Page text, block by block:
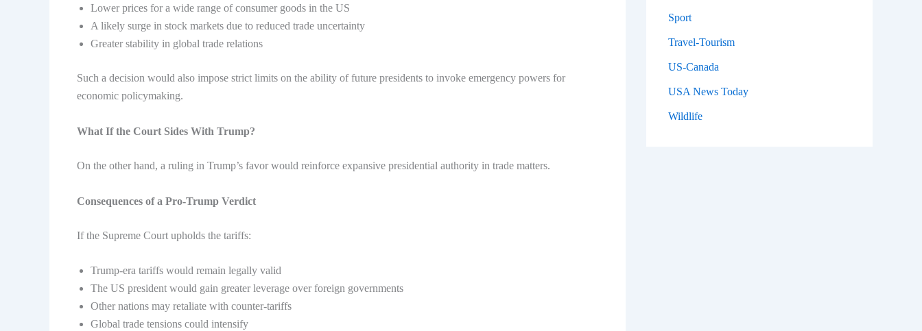
Lower prices for a wide range of consumer goods in the US
A likely surge in stock markets due to reduced trade uncertainty
Greater stability in global trade relations
Such a decision would also impose strict limits on the ability of future presidents to invoke emergency powers for
economic policymaking.
What If the Court Sides With Trump?
On the other hand, a ruling in Trump’s favor would reinforce expansive presidential authority in trade matters.
Consequences of a Pro-Trump Verdict
If the Supreme Court upholds the tariffs:
Trump-era tariffs would remain legally valid
The US president would gain greater leverage over foreign governments
Other nations may retaliate with counter-tariffs
Global trade tensions could intensify
Sport
Travel-Tourism
US-Canada
USA News Today
Wildlife